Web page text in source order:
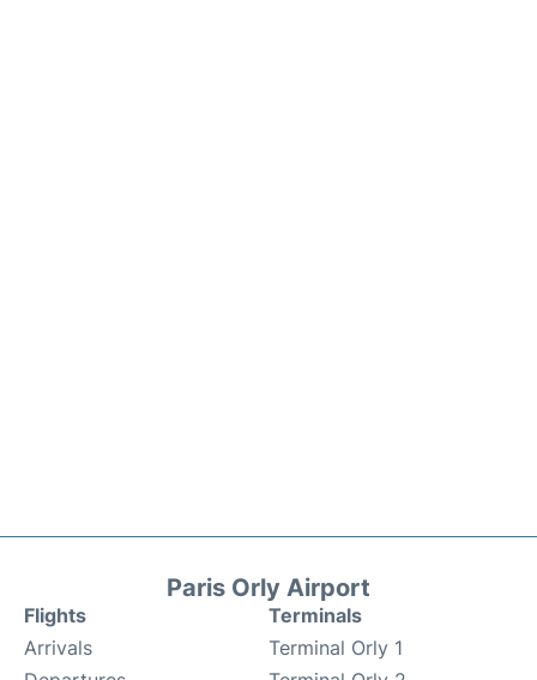
Paris Orly Airport
Flights
Arrivals
Terminals
Terminal Orly 1